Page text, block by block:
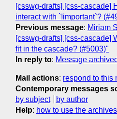
[csswg-drafts] [css-cascade]
interact with `!important`?
Previous message: Miriam
[csswg-drafts] [css-cascade]
fit in the cascade? (#5003)"
In reply to: Message
Mail actions: respond to this
Contemporary messages
by subject
by author
Help: how to use the archives